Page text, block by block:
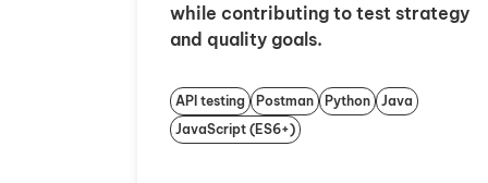
while contributing to test strategy
and quality goals.
API testing Postman Python
Java
JavaScript (ES6+)